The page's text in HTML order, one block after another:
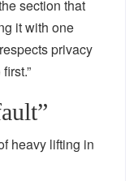
section that
it with one
privacy
heavy lifting in